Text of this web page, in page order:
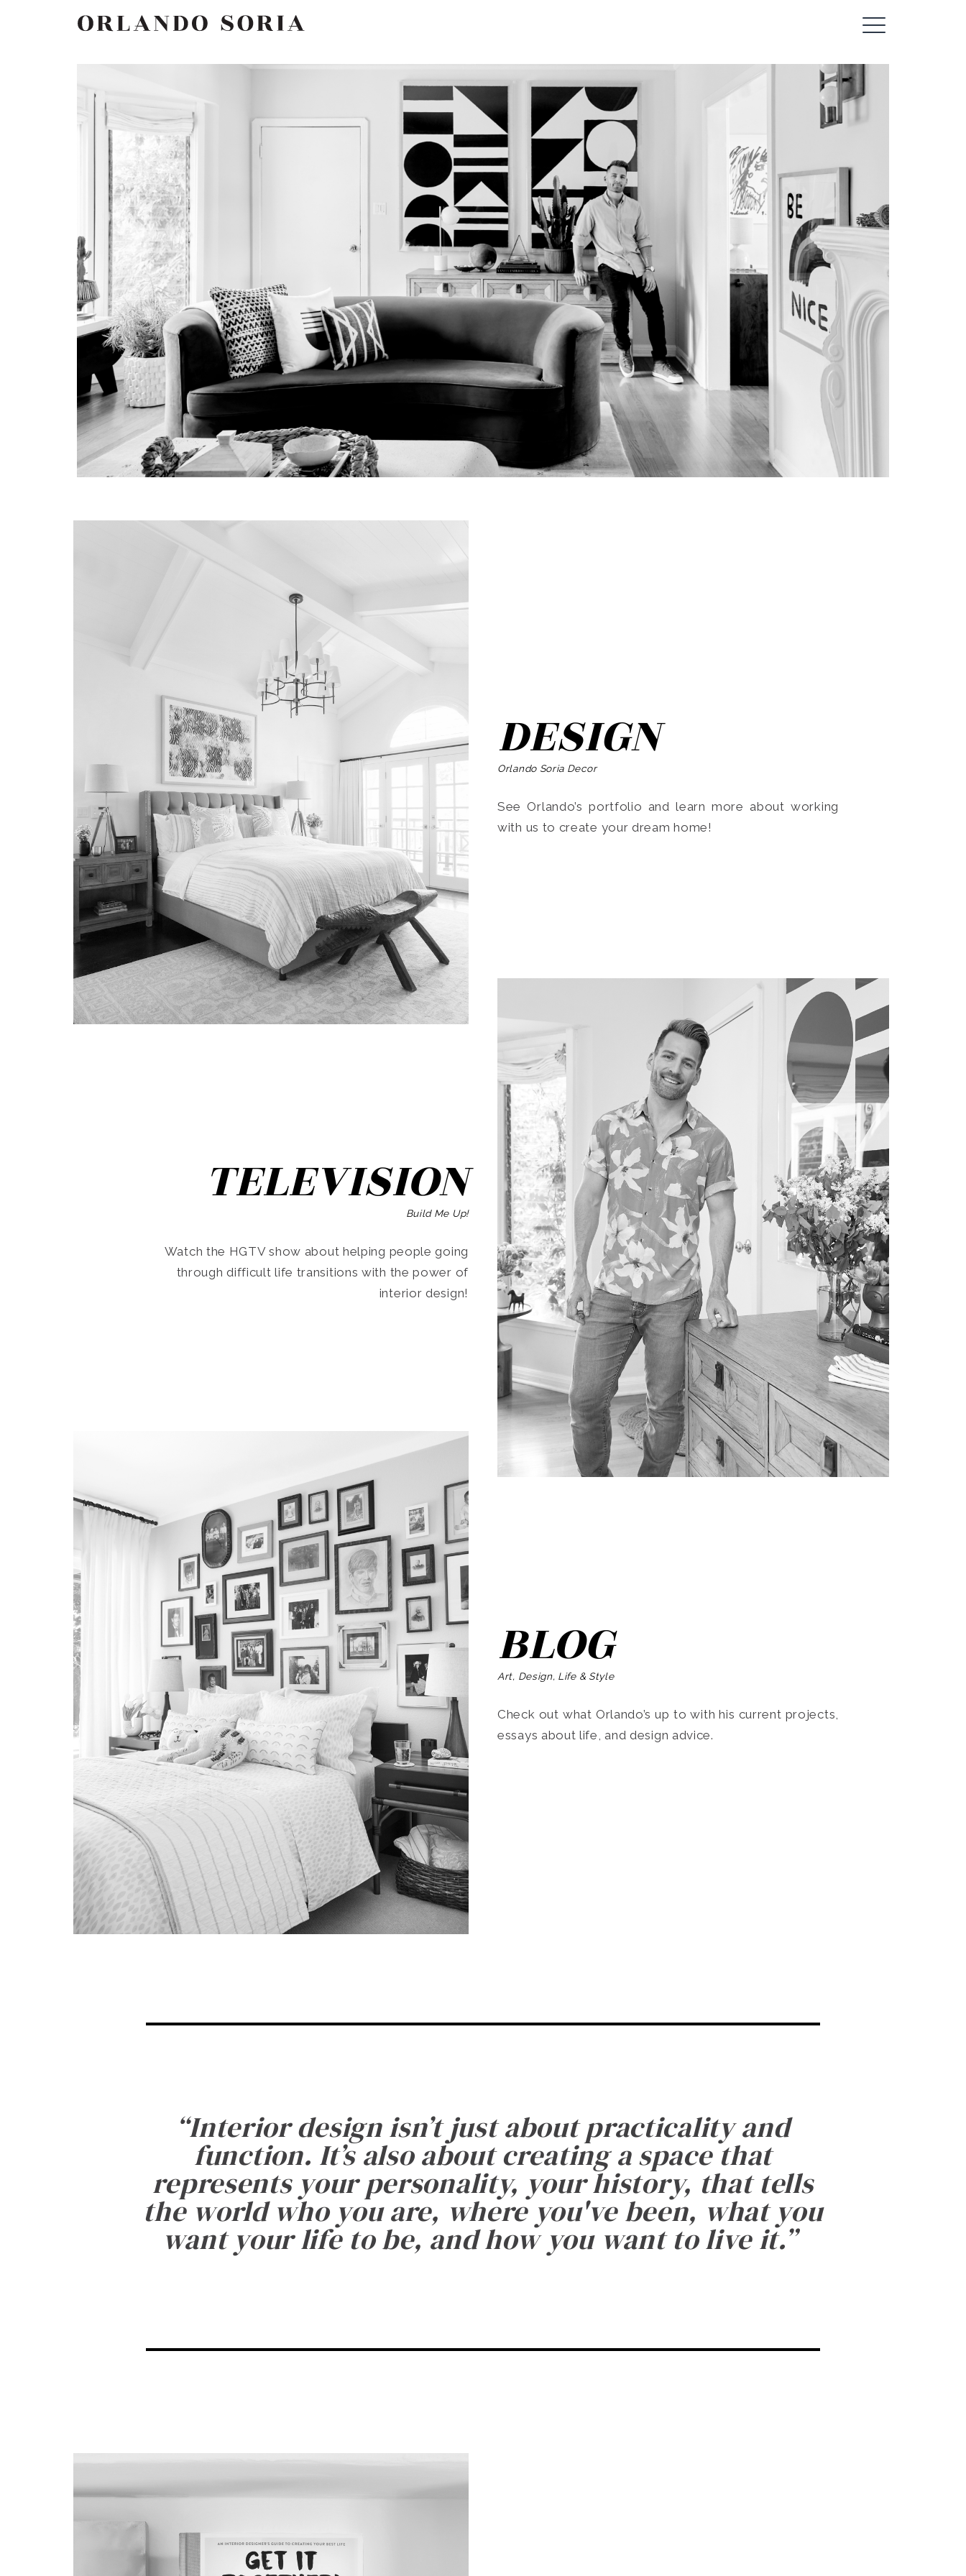
ORLANDO SORIA
Search
for:
SEARCH
DESIGN
Orlando Soria Decor
See Orlando’s portfolio and learn more about working
with us to create your dream home!
TELEVISION
Build Me Up!
Watch the HGTV show about helping people going
through difficult life transitions with the power of
interior design!
BLOG
Art, Design, Life & Style
Check out what Orlando’s up to with his current projects,
essays about life, and design advice.
“Interior design isn’t just about practicality and
function. It’s also about creating a space that
represents your personality, your history, that tells
the world who you are, where you've been, what you
want your life to be, and how you want to live it.”